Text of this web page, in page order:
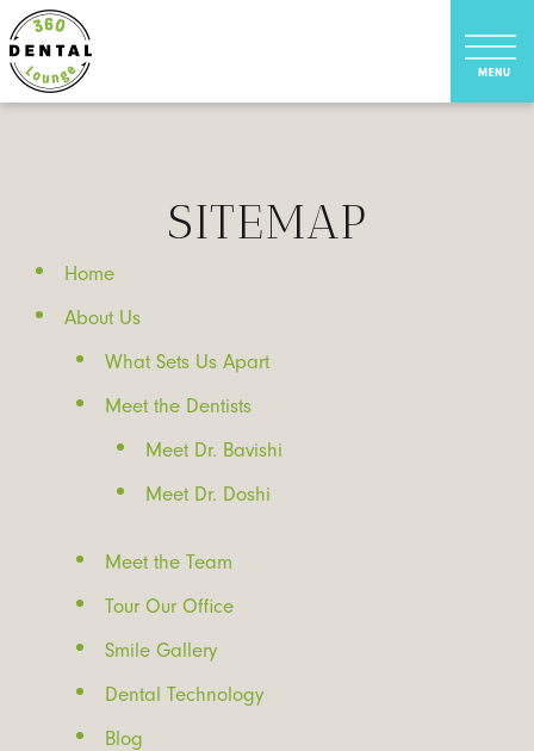
SITEMAP
Home
About Us
What Sets Us Apart
Meet the Dentists
Meet Dr. Bavishi
Meet Dr. Doshi
Meet the Team
Tour Our Office
Smile Gallery
Dental Technology
Blog